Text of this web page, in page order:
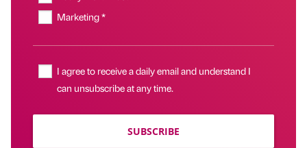
Marketing *
I agree to receive a daily email and understand I
can unsubscribe at any time.
SUBSCRIBE